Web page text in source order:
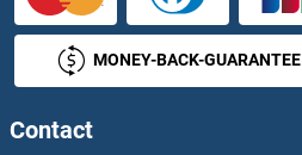
DCDC2B
DCDC2C
DCDC5
MONEY-BACK-GUARANTEE
Contact